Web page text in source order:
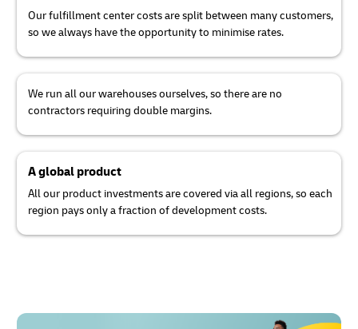
Our fulfillment center costs are split between many customers,
so we always have the opportunity to minimise rates.
We run all our warehouses ourselves, so there are no
contractors requiring double margins.
A global product
All our product investments are covered via all regions, so each
region pays only a fraction of development costs.